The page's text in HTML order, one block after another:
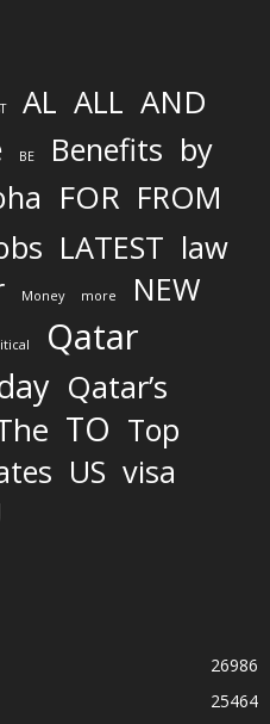
AL ALL AND
BE Benefits by
FOR FROM
LATEST law
Money more NEW
Qatar
Qatar’s
TO Top
US visa
26986
25464